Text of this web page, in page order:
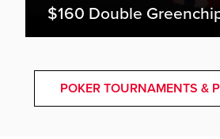
$160 Double
POKER TOURNAMENTS &